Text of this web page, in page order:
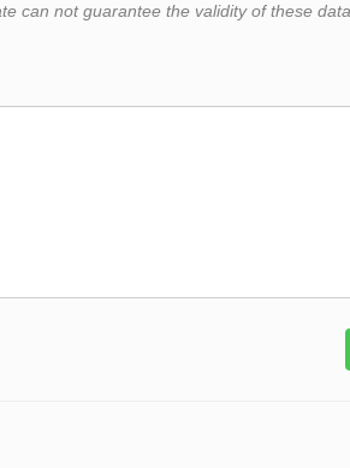
can not guarantee the validity of these data.